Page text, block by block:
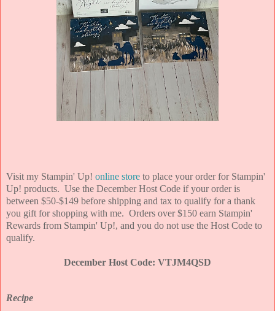
Visit my Stampin' Up! online store to place your order for Stampin'
Up! products. Use the December Host Code if your order is
between $50-$149 before shipping and tax to qualify for a thank
you gift for shopping with me. Orders over $150 earn Stampin'
Rewards from Stampin' Up!, and you do not use the Host Code to
qualify.
December Host Code: VTJM4QSD
Recipe